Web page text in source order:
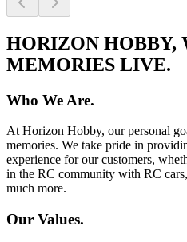
HORIZON HOBBY,
MEMORIES LIVE.
Who We Are.
At Horizon Hobby, our personal
memories. We take pride in
experience for our customers,
in the RC community with RC
much more.
Our Values.